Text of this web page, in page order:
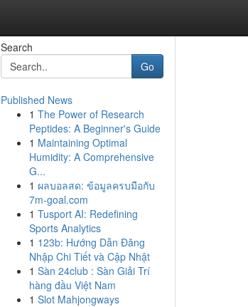
Search
Go
Published News
1 The Power of Research
Peptides: A Beginner's Guide
1 Maintaining Optimal
Humidity: A Comprehensive
G...
1 ผลบอลสด: ข้อมูลครบมือกับ
7m-goal.com
1 Tusport AI: Redefining
Sports Analytics
1 123b: Hướng Dẫn Đăng
Nhập Chi Tiết và Cập Nhật
1 Sàn 24club : Sàn Giải Trí
hàng đầu Việt Nam
1 Slot Mahjongways